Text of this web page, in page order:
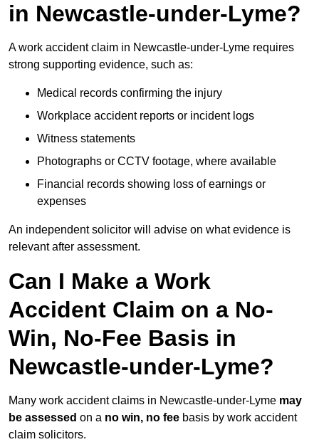
in Newcastle-under-Lyme?
A work accident claim in Newcastle-under-Lyme requires
strong supporting evidence, such as:
Medical records confirming the injury
Workplace accident reports or incident logs
Witness statements
Photographs or CCTV footage, where available
Financial records showing loss of earnings or
expenses
An independent solicitor will advise on what evidence is
relevant after assessment.
Can I Make a Work
Accident Claim on a No-
Win, No-Fee Basis in
Newcastle-under-Lyme?
Many work accident claims in Newcastle-under-Lyme may
be assessed on a no win, no fee basis by work accident
claim solicitors.